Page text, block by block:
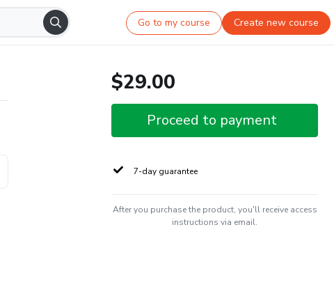
Go to my course Create new course
$29.00
Proceed to payment
7-day guarantee
After you purchase the product, you'll receive access
instructions via email.